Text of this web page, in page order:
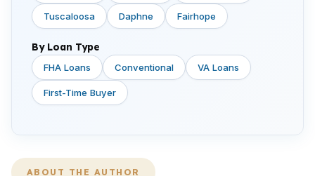
Tuscaloosa Daphne Fairhope
By Loan Type
FHA Loans Conventional VA Loans
First-Time Buyer
ABOUT THE AUTHOR